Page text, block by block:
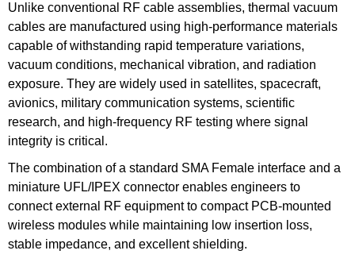
Unlike conventional RF cable assemblies, thermal vacuum
cables are manufactured using high-performance materials
capable of withstanding rapid temperature variations,
vacuum conditions, mechanical vibration, and radiation
exposure. They are widely used in satellites, spacecraft,
avionics, military communication systems, scientific
research, and high-frequency RF testing where signal
integrity is critical.
The combination of a standard SMA Female interface and a
miniature UFL/IPEX connector enables engineers to
connect external RF equipment to compact PCB-mounted
wireless modules while maintaining low insertion loss,
stable impedance, and excellent shielding.